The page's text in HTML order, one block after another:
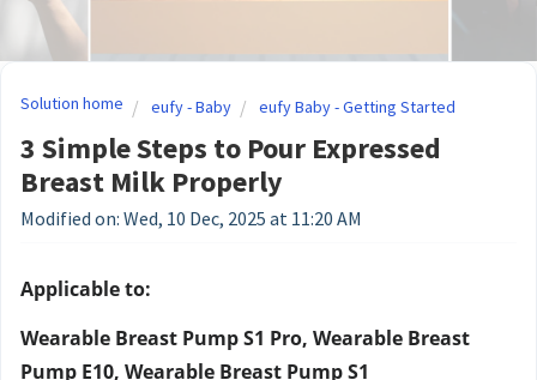
Solution home eufy - Baby eufy Baby - Getting Started
3 Simple Steps to Pour Expressed
Breast Milk Properly
Modified on: Wed, 10 Dec, 2025 at 11:20 AM
Applicable to:
Wearable Breast Pump S1 Pro, Wearable Breast
Pump E10, Wearable Breast Pump S1